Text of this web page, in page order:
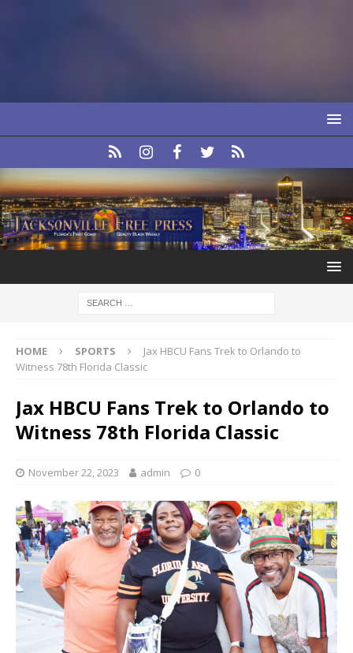
HOME SPORTS
Jax HBCU Fans Trek to Orlando to
Witness 78th Florida Classic
Jax HBCU Fans Trek to Orlando to
Witness 78th Florida Classic
November 22, 2023 admin 0